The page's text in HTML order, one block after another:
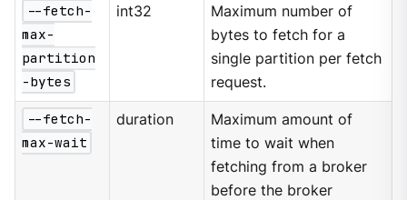
--fetch-
max-
partition
-bytes
int32
Maximum number of
bytes to fetch for a
single partition per fetch
request.
--fetch-
max-wait
duration
Maximum amount of
time to wait when
fetching from a broker
before the broker